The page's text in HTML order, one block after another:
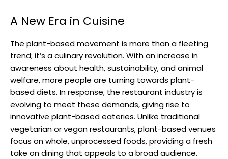
A New Era in Cuisine
The plant-based movement is more than a fleeting
trend; it’s a culinary revolution. With an increase in
awareness about health, sustainability, and animal
welfare, more people are turning towards plant-
based diets. In response, the restaurant industry is
evolving to meet these demands, giving rise to
innovative plant-based eateries. Unlike traditional
vegetarian or vegan restaurants, plant-based venues
focus on whole, unprocessed foods, providing a fresh
take on dining that appeals to a broad audience.